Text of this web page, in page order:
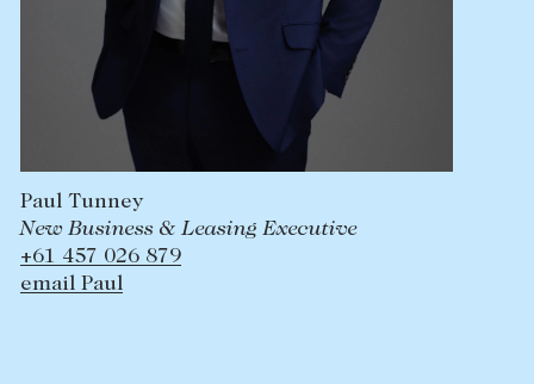
Careers
Paul Tunney
New Business & Leasing Executive
+61 457 026 879
email Paul